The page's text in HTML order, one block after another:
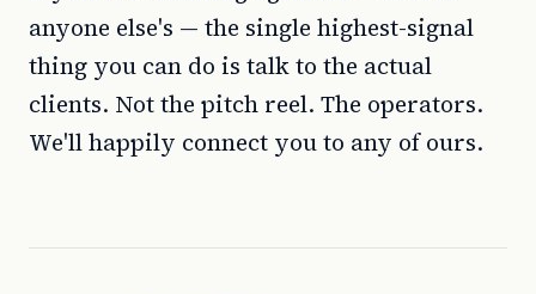
anyone else's — the single highest-signal
thing you can do is talk to the actual
clients. Not the pitch reel. The operators.
We'll happily connect you to any of ours.